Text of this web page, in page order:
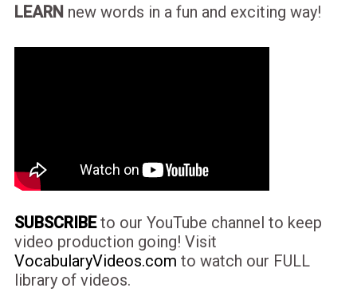
LEARN new words in a fun and exciting way!
SUBSCRIBEto our YouTube channel to keep
video production going! Visit
VocabularyVideos.com to watch our FULL
library of videos.